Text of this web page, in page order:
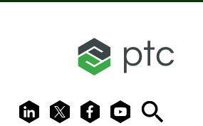
LinkedIn
X FacebookYoutubeSearch